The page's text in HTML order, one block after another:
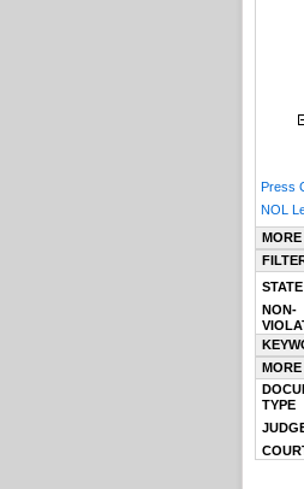
Press
NOL
STATE
NON-
TYPE